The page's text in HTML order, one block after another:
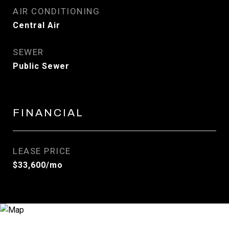
AIR CONDITIONING
Central Air
SEWER
Public Sewer
FINANCIAL
LEASE PRICE
$33,600/mo